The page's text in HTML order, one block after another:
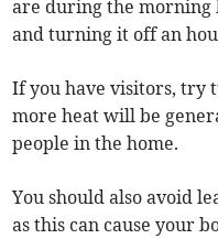
are during the morning
and turning it off an
If you have visitors, try
more heat will be
people in the home.
You should also avoid
as this can cause your